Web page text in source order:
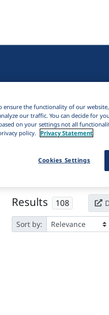
×
Results 108
Sort by:
ensure the functionality of our
our traffic. You can decide for
on your settings not all
policy. Privacy Statement
Cookies Settings